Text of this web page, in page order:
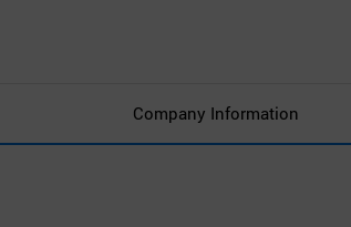
Company Information